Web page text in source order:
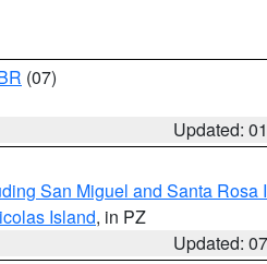
(07)
Updated:
San Miguel and Santa Rosa
Island, in PZ
Updated: